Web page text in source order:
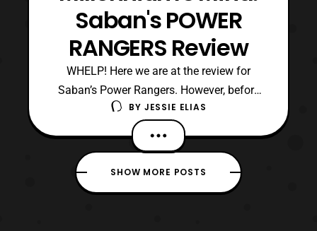
Saban's POWER
RANGERS Review
WHELP! Here we are at the review for
Saban’s Power Rangers. However, before
we go to the end result, and my thoughts
on the film let us look back at how we got
here. It was around 2014, when Lionsgate
responsible for Twilight (Blegh) and
Hunger Games (Ok), announced that they
BY JESSIE ELIAS
SHOW MORE POSTS